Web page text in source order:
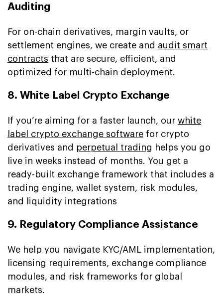
Auditing
For on-chain derivatives, margin vaults, or
settlement engines, we create and audit smart
contracts that are secure, efficient, and
optimized for multi-chain deployment.
8. White Label Crypto Exchange
If you’re aiming for a faster launch, our white
label crypto exchange software for crypto
derivatives and perpetual trading helps you go
live in weeks instead of months. You get a
ready-built exchange framework that includes a
trading engine, wallet system, risk modules,
and liquidity integrations
9. Regulatory Compliance Assistance
We help you navigate KYC/AML implementation,
licensing requirements, exchange compliance
modules, and risk frameworks for global
markets.